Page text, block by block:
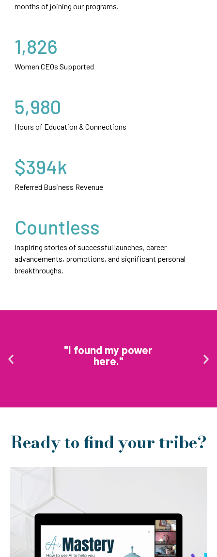
months of joining our programs.
1,826
Women CEOs Supported
5,980
Hours of Education & Connections
$394k
Referred Business Revenue
Countless
Inspiring stories of successful launches, career
advancements, promotions, and significant personal
breakthroughs.
"I found my power
here."
Ready to find your tribe?